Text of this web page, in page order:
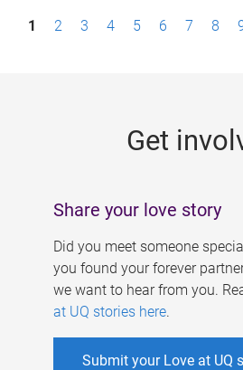
P1 2 3 4 5 6 7 8
Get
Share your love story
Did you meet someone
you found your forever
we want to hear from you.
at UQ stories here.
Submit your Love at UQ